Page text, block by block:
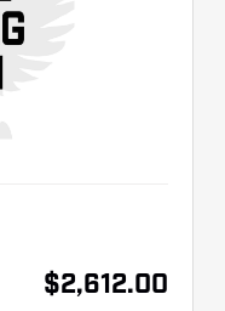
$2,612.00